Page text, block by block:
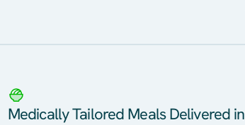
Medically Tailored Meals Delivered in